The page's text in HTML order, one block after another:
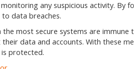
any suspicious activity. By
data breaches.
most secure systems are immune
data and accounts. With these
protected.